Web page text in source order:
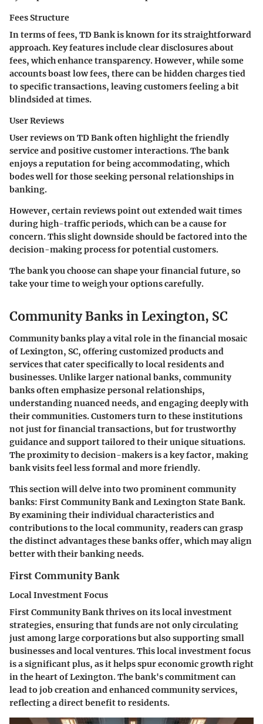
Fees Structure
In terms of fees, TD Bank is known for its straightforward
approach.Key featuresinclude clear disclosures about
fees, which enhance transparency. However, while some
accounts boast low fees, there can be hidden charges tied
to specific transactions, leaving customers feeling a bit
blindsided at times.
User Reviews
User reviews on TD Bank often highlight the friendly
service and positive customer interactions. The bank
enjoys a reputation for being accommodating, which
bodes well for those seeking personal relationships in
banking.
However, certain reviews point out extended wait times
during high-traffic periods, which can be a cause for
concern. This slight downside should be factored into the
decision-making process for potential customers.
The bank you choose can shape your financial future, so
take your time to weigh your options carefully.
Community Banks in Lexington, SC
Community banks play a vital role in the financial mosaic
of Lexington, SC, offering customized products and
services that cater specifically to local residents and
businesses. Unlike larger national banks, community
banks often emphasize personal relationships,
understanding nuanced needs, and engaging deeply with
their communities. Customers turn to these institutions
not just for financial transactions, but for trustworthy
guidance and support tailored to their unique situations.
The proximity to decision-makers is a key factor, making
bank visits feel less formal and more friendly.
This section will delve into two prominent community
banks: First Community Bank and Lexington State Bank.
By examining their individual characteristics and
contributions to the local community, readers can grasp
the distinct advantages these banks offer, which may align
better with their banking needs.
First Community Bank
Local Investment Focus
First Community Bank thrives on its local investment
strategies, ensuring that funds are not only circulating
just among large corporations but also supporting small
businesses and local ventures. This local investment focus
is a significant plus, as it helps spur economic growth right
in the heart of Lexington. The bank's commitment can
lead to job creation and enhanced community services,
reflecting a direct benefit to residents.